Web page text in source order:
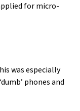
for micro-
was especially
phones and